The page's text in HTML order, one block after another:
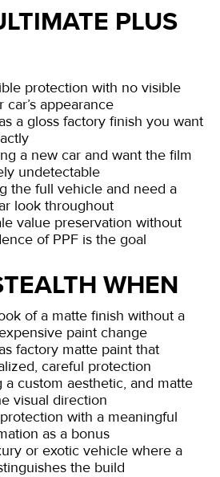
PLUS
protection with no visible
appearance
a gloss factory finish you want
a new car and want the film
undetectable
the full vehicle and need a
look throughout
value preservation without
of PPF is the goal
WHEN
of a matte finish without a
paint change
factory matte paint that
careful protection
a custom aesthetic, and matte
visual direction
with a meaningful
as a bonus
or exotic vehicle where a
the build